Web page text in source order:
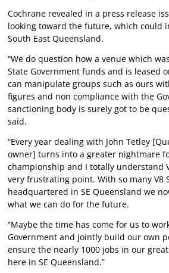
Cochrane revealed in a press release
looking toward the future, which could
South East Queensland.
“We do question how a venue which
State Government funds and is leased
can manipulate groups such as ours
figures and non compliance with the
sanctioning body is surely got to be
said.
“Every year dealing with John Tetley
owner] turns into a greater nightmare
championship and I totally understand
very frustrating point. With so many V8
headquartered in SE Queensland we
what we can do for the future.
“Maybe the time has come for us to
Government and jointly build our own
ensure the nearly 1000 jobs in our
here in SE Queensland.”